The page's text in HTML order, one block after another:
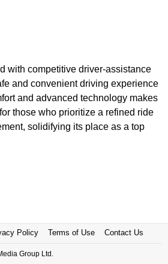
with competitive driver-assistance
and convenient driving experience
and advanced technology makes
those who prioritize a refined ride
solidifying its place as a top
Policy Terms of Use Contact Us
Group Ltd.